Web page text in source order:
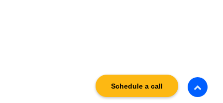
Schedule a call